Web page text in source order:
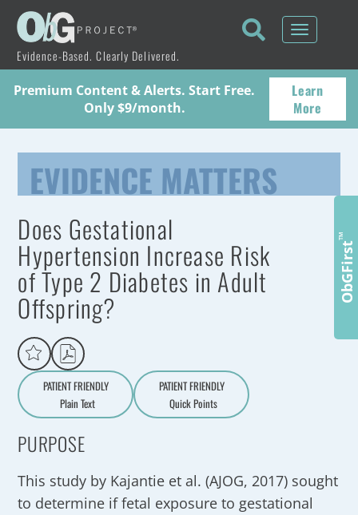
Evidence-Based. Clearly Delivered.
Toggle
Premium Content & Alerts. Start Free.
Only $9/month.
Learn
More
EVIDENCE MATTERS
Does Gestational
Hypertension Increase Risk
of Type 2 Diabetes in Adult
Offspring?
PATIENT FRIENDLY
Aa
Plain Text
PATIENT FRIENDLY
Quick Points
PURPOSE
This study by Kajantie et al. (AJOG, 2017) sought
to determine if fetal exposure to gestational
ObGFirst
™